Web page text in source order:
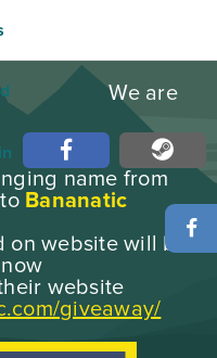
We are
name from
to Bananatic
website will be
website
giveaway/